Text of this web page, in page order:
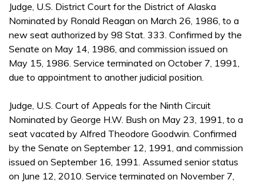
Judge, U.S. District Court for the District of Alaska
Nominated by Ronald Reagan on March 26, 1986, to a
new seat authorized by 98 Stat. 333. Confirmed by the
Senate on May 14, 1986, and commission issued on
May 15, 1986. Service terminated on October 7, 1991,
due to appointment to another judicial position.
Judge, U.S. Court of Appeals for the Ninth Circuit
Nominated by George H.W. Bush on May 23, 1991, to a
seat vacated by Alfred Theodore Goodwin. Confirmed
by the Senate on September 12, 1991, and commission
issued on September 16, 1991. Assumed senior status
on June 12, 2010. Service terminated on November 7,